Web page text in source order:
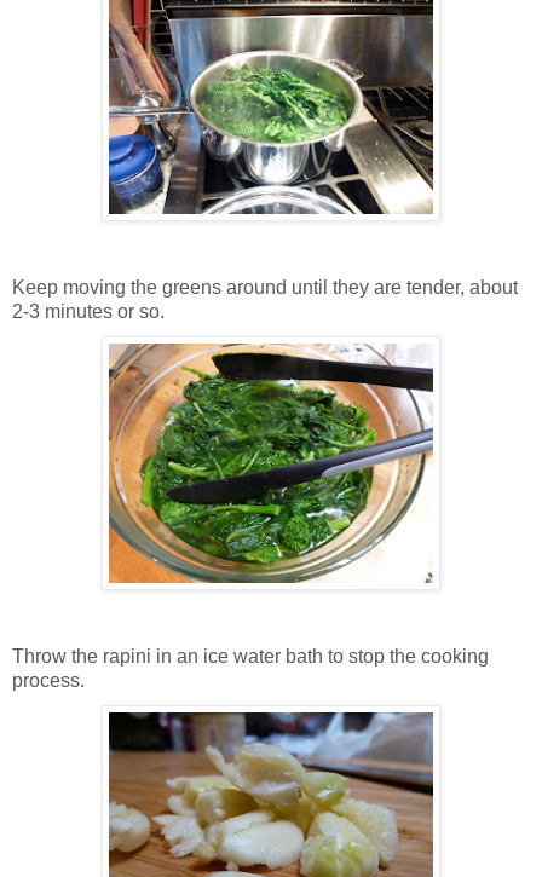
Keep moving the greens around until they are tender, about
2-3 minutes or so.
Throw the rapini in an ice water bath to stop the cooking
process.